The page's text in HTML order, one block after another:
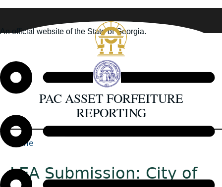
to
An official website of the State of Georgia.
PAC ASSET FORFEITURE
REPORTING
Home
to
top
LEA Submission: City of